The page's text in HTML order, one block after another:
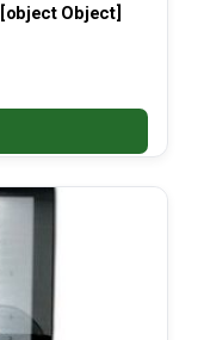
Object]